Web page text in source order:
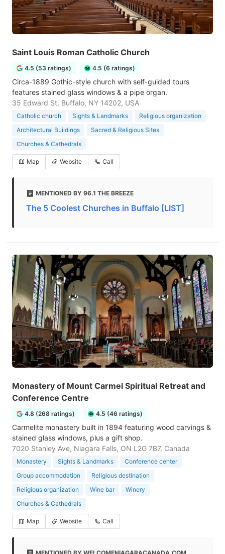
Saint Louis Roman Catholic Church
4.5 (53 ratings) 4.5 (6 ratings)
Circa-1889 Gothic-style church with self-guided tours
features stained glass windows & a pipe organ.
35 Edward St, Buffalo, NY 14202, USA
Catholic church Sights & Landmarks
Religious organization
Architectural Buildings
Sacred & Religious Sites
Churches & Cathedrals
Map Website Call
MENTIONED BY 96.1 THE BREEZE
The 5 Coolest Churches in Buffalo [LIST]
Monastery of Mount Carmel Spiritual Retreat and
Conference Centre
4.8 (268 ratings) 4.5 (46 ratings)
Carmelite monastery built in 1894 featuring wood carvings &
stained glass windows, plus a gift shop.
7020 Stanley Ave, Niagara Falls, ON L2G 7B7, Canada
Monastery Sights & Landmarks
Conference center
Group accommodation
Religious destination
Religious organization
Wine bar
Winery
Churches & Cathedrals
Map Website Call